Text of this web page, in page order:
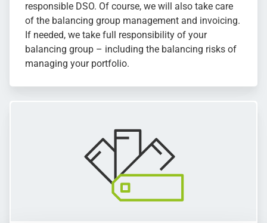
responsible DSO. Of course, we will also take care
of the balancing group management and invoicing.
If needed, we take full responsibility of your
balancing group – including the balancing risks of
managing your portfolio.